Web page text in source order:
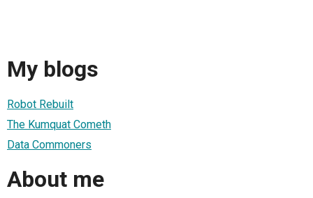
My blogs
Robot Rebuilt
The Kumquat Cometh
Data Commoners
About me